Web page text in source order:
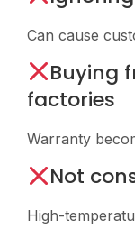
Can cause
Buying
factories
Warranty
Not
High-